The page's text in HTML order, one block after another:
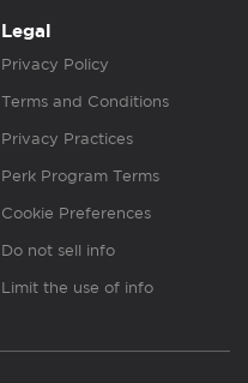
Legal
Privacy Policy
Terms and Conditions
Privacy Practices
Perk Program Terms
Cookie Preferences
Do not sell info
Limit the use of info